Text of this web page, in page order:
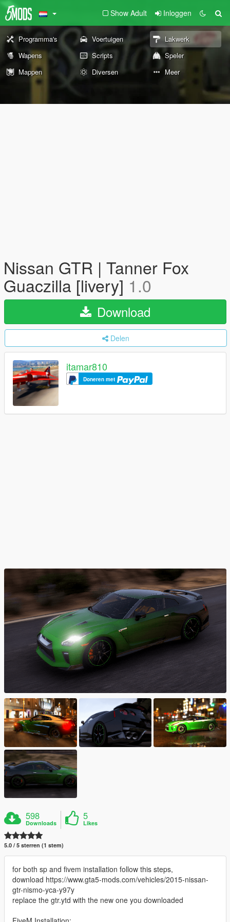
Show Adult Inloggen
Programma's Voertuigen
Lakwerk
Wapens
Scripts
Speler
Mappen
Diversen Meer
Nissan GTR | Tanner Fox
Guaczilla [livery] 1.0
Download
Delen
itamar810
Doneren met
598
Downloads
5
Likes
5.0 / 5 sterren (1 stem)
for both sp and fivem installation follow this steps,
download https://www.gta5-mods.com/vehicles/2015-nissan-
gtr-nismo-yca-y97y
replace the gtr.ytd with the new one you downloaded